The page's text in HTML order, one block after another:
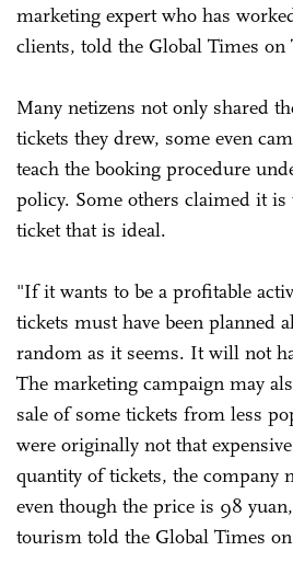
marketing expert who has
clients, told the Global Times on
Many netizens not only shared
tickets they drew, some even
teach the booking procedure
policy. Some others claimed it is
ticket that is ideal.
"If it wants to be a profitable
tickets must have been planned
random as it seems. It will not
The marketing campaign may
sale of some tickets from less
were originally not that
quantity of tickets, the company
even though the price is 98
tourism told the Global Times on